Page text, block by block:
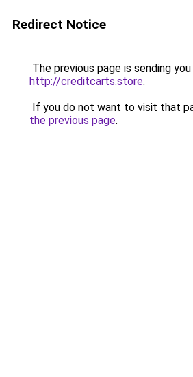
Redirect Notice
The previous page is sending
http://creditcarts.store.
If you do not want to visit that
the previous page.